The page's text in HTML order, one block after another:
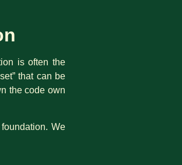
is often the
that can be
the code own
We